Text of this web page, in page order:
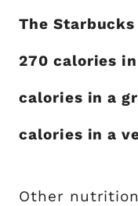
The
270 calories
calories in a
calories in a
Other